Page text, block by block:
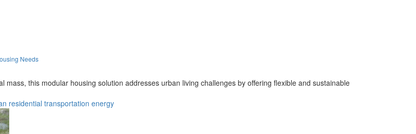
Needs
this modular housing solution addresses urban living challenges by offering flexible and sustainable
residential transportation energy